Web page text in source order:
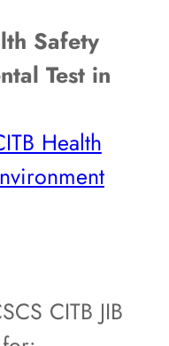
Safety
Test in
Health
CITB JIB